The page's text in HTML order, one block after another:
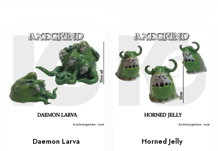
Daemon Larva
Horned Jelly